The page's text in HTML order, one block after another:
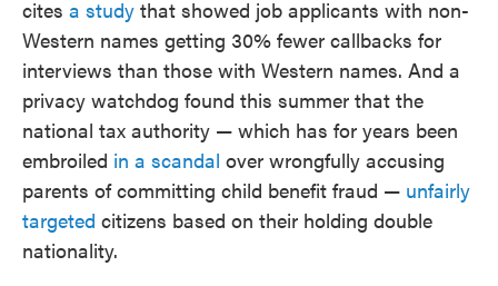
cites a study that showed job applicants with non-
Western names getting 30% fewer callbacks for
interviews than those with Western names. And a
privacy watchdog found this summer that the
national tax authority — which has for years been
embroiled in a scandal over wrongfully accusing
parents of committing child benefit fraud — unfairly
targeted citizens based on their holding double
nationality.